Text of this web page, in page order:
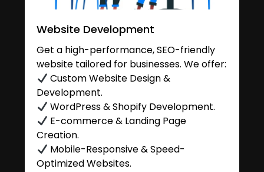
Website Development
Get a high-performance, SEO-friendly
website tailored for businesses. We offer:
Custom Website Design &
Development.
WordPress & Shopify Development.
E-commerce & Landing Page
Creation.
Mobile-Responsive & Speed-
Optimized Websites.